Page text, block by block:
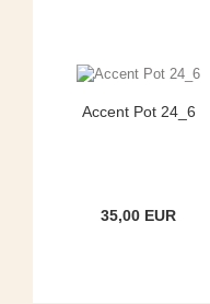
Accent Pot 24_6
35,00 EUR